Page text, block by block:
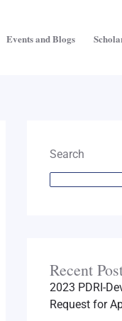
Events and Blogs
Search
Recent
2023 PDRI-
Request for